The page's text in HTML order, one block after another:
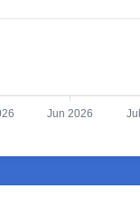
Jun 2026